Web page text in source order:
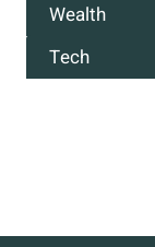
Wealth
Tech